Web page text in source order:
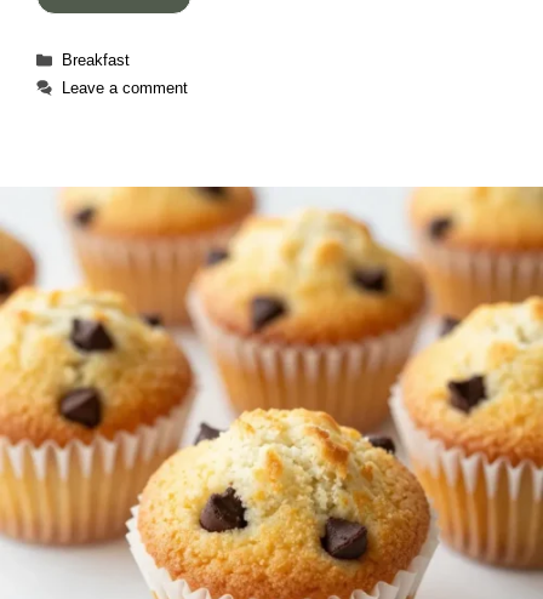
Categories
Breakfast
Leave a comment